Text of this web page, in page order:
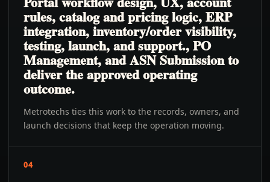
rules, catalog and pricing logic, ERP
integration, inventory/order visibility,
testing, launch, and support., PO
Management, and ASN Submission to
deliver the approved operating
outcome.
Metrotechs ties this work to the records, owners, and
launch decisions that keep the operation moving.
04